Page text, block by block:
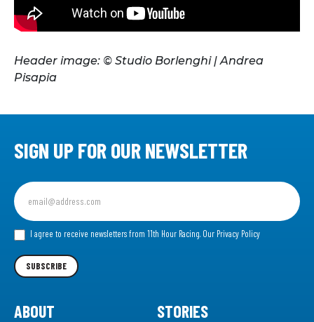
Header image: © Studio Borlenghi | Andrea
Pisapia
SIGN UP FOR OUR NEWSLETTER
Sign
up
for
our I agree to receive newsletters from 11th Hour Racing. Our Privacy Policy
SUBSCRIBE
ABOUT
STORIES